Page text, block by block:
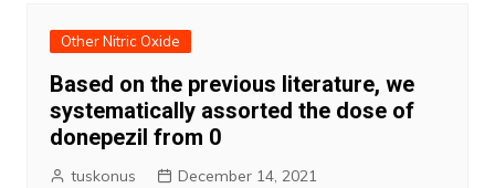
Other Nitric Oxide
Based on the previous literature, we
systematically assorted the dose of
donepezil from 0
tuskonus December 14, 2021